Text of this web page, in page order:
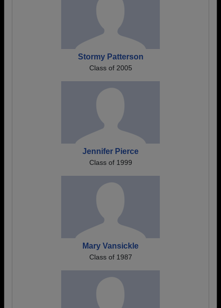
Stormy Patterson
Class of 2005
Jennifer Pierce
Class of 1999
Mary Vansickle
Class of 1987